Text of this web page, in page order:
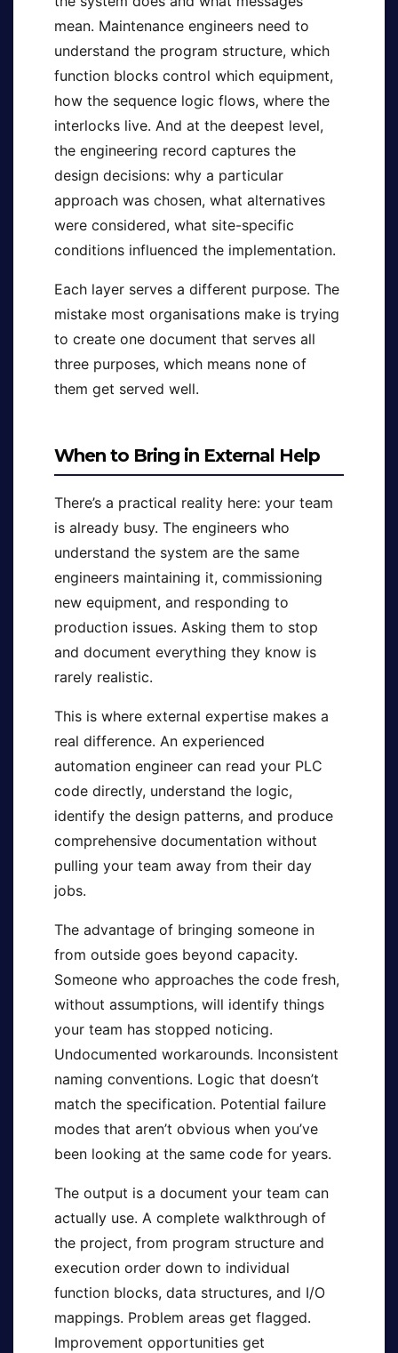
mean. Maintenance engineers need to
understand the program structure, which
function blocks control which equipment,
how the sequence logic flows, where the
interlocks live. And at the deepest level,
the engineering record captures the
design decisions: why a particular
approach was chosen, what alternatives
were considered, what site-specific
conditions influenced the implementation.
Each layer serves a different purpose. The
mistake most organisations make is trying
to create one document that serves all
three purposes, which means none of
them get served well.
When to Bring in External Help
There’s a practical reality here: your team
is already busy. The engineers who
understand the system are the same
engineers maintaining it, commissioning
new equipment, and responding to
production issues. Asking them to stop
and document everything they know is
rarely realistic.
This is where external expertise makes a
real difference. An experienced
automation engineer can read your PLC
code directly, understand the logic,
identify the design patterns, and produce
comprehensive documentation without
pulling your team away from their day
jobs.
The advantage of bringing someone in
from outside goes beyond capacity.
Someone who approaches the code fresh,
without assumptions, will identify things
your team has stopped noticing.
Undocumented workarounds. Inconsistent
naming conventions. Logic that doesn’t
match the specification. Potential failure
modes that aren’t obvious when you’ve
been looking at the same code for years.
The output is a document your team can
actually use. A complete walkthrough of
the project, from program structure and
execution order down to individual
function blocks, data structures, and I/O
mappings. Problem areas get flagged.
Improvement opportunities get